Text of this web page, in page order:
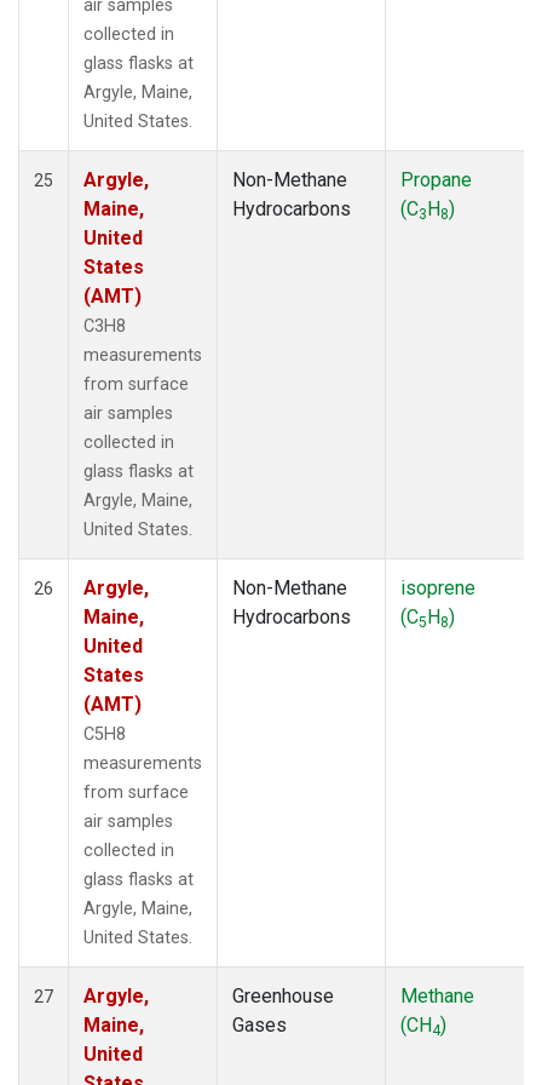
air samples
collected in
glass flasks at
Argyle, Maine,
United States.
25
Argyle,
Maine,
United
States
(AMT)
C3H8
measurements
from surface
air samples
collected in
glass flasks at
Argyle, Maine,
United States.
Non-Methane
Hydrocarbons
Propane
(C3H8)
26
Argyle,
Maine,
United
States
(AMT)
C5H8
measurements
from surface
air samples
collected in
glass flasks at
Argyle, Maine,
United States.
Non-Methane
Hydrocarbons
isoprene
(C5H8)
27
Argyle,
Maine,
United
Greenhouse
Gases
Methane
(CH4)